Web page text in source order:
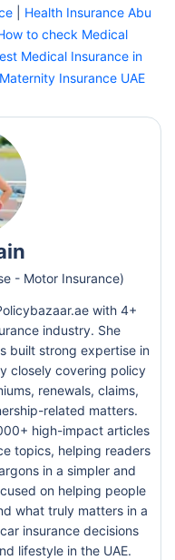
Health Insurance Abu
to check Medical
Medical Insurance in
Maternity Insurance UAE
- Motor Insurance)
with 4+
industry. She
built strong expertise in
closely covering policy
renewals, claims,
related matters.
high-impact articles
topics, helping readers
in a simpler and
on helping people
what truly matters in a
insurance decisions
lifestyle in the UAE.